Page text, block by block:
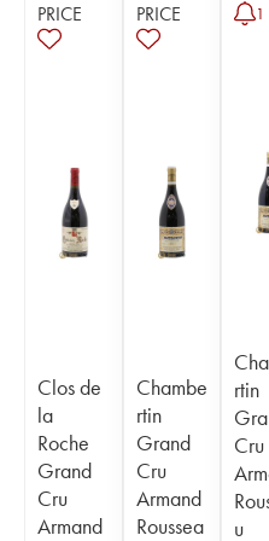
PRICE
Clos de
la
Roche
Grand
Cru
Armand
PRICE
Chambe
rtin
Grand
Cru
Armand
Roussea
1
rtin
Cru
u